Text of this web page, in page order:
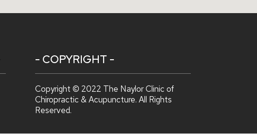
- COPYRIGHT -
Copyright © 2022 The Naylor Clinic of
Chiropractic & Acupuncture. All Rights
Reserved.